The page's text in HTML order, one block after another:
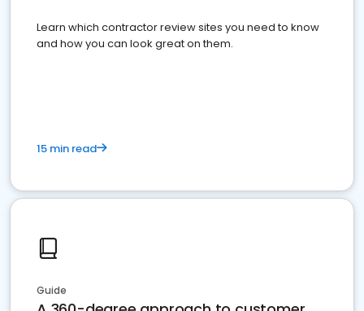
Learn which contractor review sites you need to know
and how you can look great on them.
15 min read
Guide